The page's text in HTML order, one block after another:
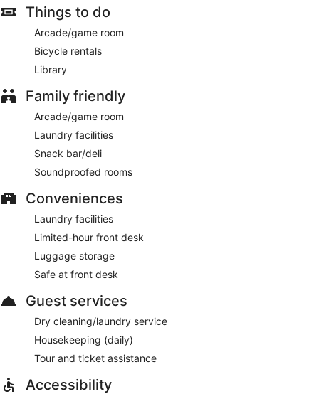
For a fee, guests can enjoy a buffet breakfast daily from
7:30 AM to 10:00 AM.
On-site venue
– rooftop bar.
Room service is available.
Things to do
Arcade/game room
Bicycle rentals
Library
Family friendly
Arcade/game room
Laundry facilities
Snack bar/deli
Soundproofed rooms
Conveniences
Laundry facilities
Limited-hour front desk
Luggage storage
Safe at front desk
Guest services
Dry cleaning/laundry service
Housekeeping (daily)
Tour and ticket assistance
Accessibility